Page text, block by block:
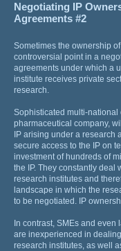
Negotiating IP
Agreements #2
Sometimes the ownership
controversial point in a
agreements under which a
institute receives private
research.
Sophisticated multi-national
pharmaceutical company,
IP arising under a research
secure access to the IP on
investment of hundreds of
the IP. They constantly deal
research institutes and
landscape in which the
to be negotiated. IP
In contrast, SMEs and
are inexperienced in
research institutes, as well